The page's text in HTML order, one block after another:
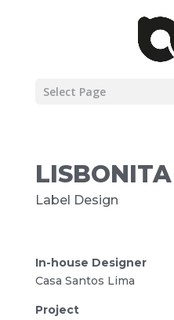
Select Page
LISBONITA
Label Design
In-house Designer
Casa Santos Lima
Project